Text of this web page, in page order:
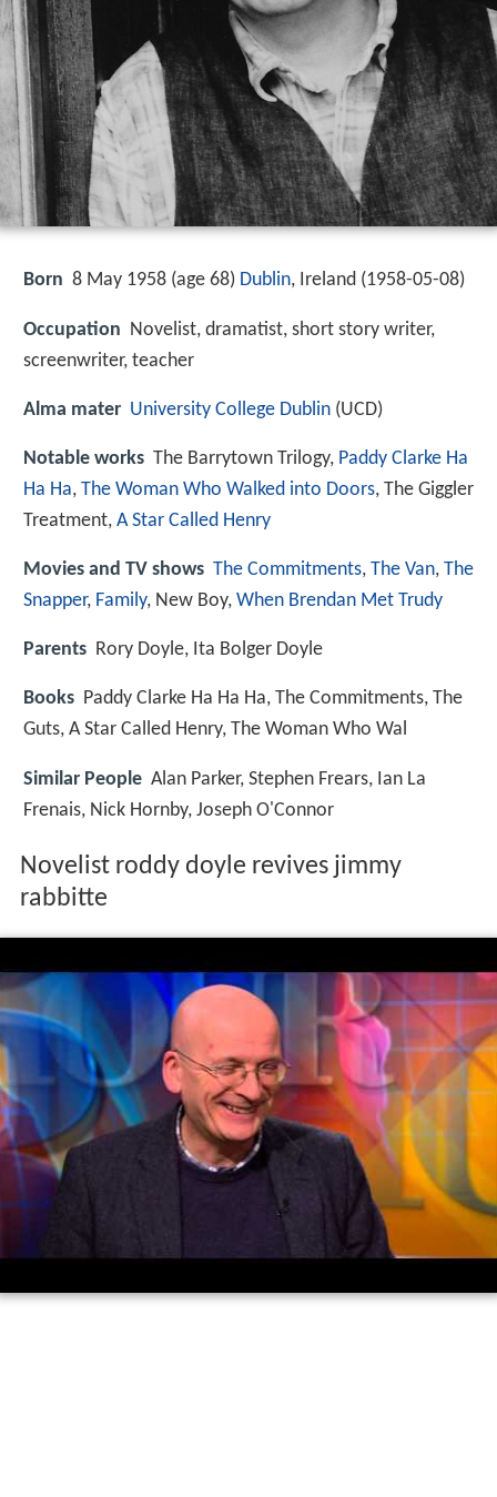
Born 8 May 1958 (age 68) Dublin, Ireland (1958-05-08)
Occupation Novelist, dramatist, short story writer,
screenwriter, teacher
Alma mater University College Dublin (UCD)
Notable works The Barrytown Trilogy, Paddy Clarke Ha
Ha Ha, The Woman Who Walked into Doors, The Giggler
Treatment, A Star Called Henry
Movies and TV shows The Commitments, The Van, The
Snapper, Family, New Boy, When Brendan Met Trudy
Parents Rory Doyle, Ita Bolger Doyle
Books Paddy Clarke Ha Ha Ha, The Commitments, The
Guts, A Star Called Henry, The Woman Who Wal
Similar People Alan Parker, Stephen Frears, Ian La
Frenais, Nick Hornby, Joseph O'Connor
Novelist roddy doyle revives jimmy
rabbitte